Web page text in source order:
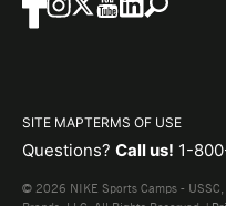
SITE MAPTERMS OF USE
Questions? Call us! 1-
© 2026 NIKE Sports Camps -